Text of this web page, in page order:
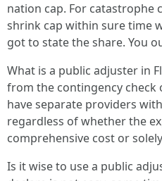
nation cap. For catastrophe
shrink cap within sure time
got to state the share. You
What is a public adjuster in
from the contingency check
have separate providers
regardless of whether the
comprehensive cost or
Is it wise to use a public